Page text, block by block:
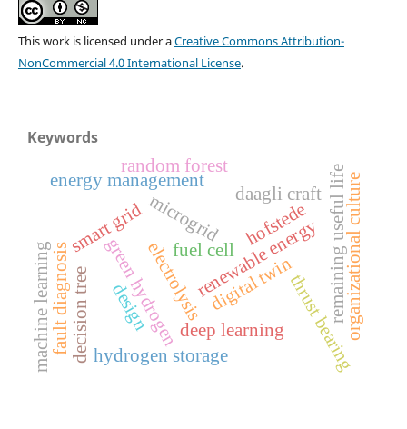
This work is licensed under aCreative Commons Attribution-
NonCommercial 4.0 International License.
Keywords
green hydrogenrenewable energy
electrolysis
fuel cell
hydrogen storage
smart gridmicrogrid
energy management
deep learning
digital twin
fault diagnosis
machine learning remaining useful life
thrust bearing
organizational culture
hofstede
random forest
decision tree
daagli craft
design